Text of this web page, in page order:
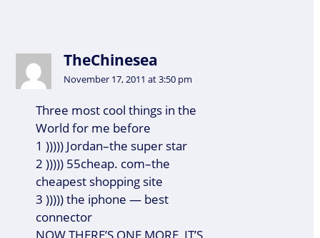
TheChinesea
November 17, 2011 at 3:50 pm
Three most cool things in the
World for me before
1 ))))) Jordan–the super star
2 ))))) 55cheap. com–the
cheapest shopping site
3 ))))) the iphone — best
connector